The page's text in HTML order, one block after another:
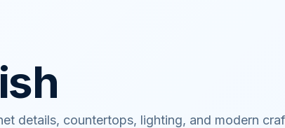
details, countertops, lighting, and modern